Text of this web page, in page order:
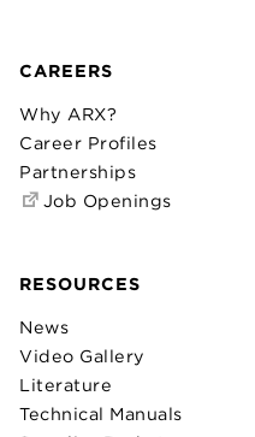
CAREERS
Why ARX?
Career Profiles
Partnerships
Job Openings
RESOURCES
News
Video Gallery
Literature
Technical Manuals